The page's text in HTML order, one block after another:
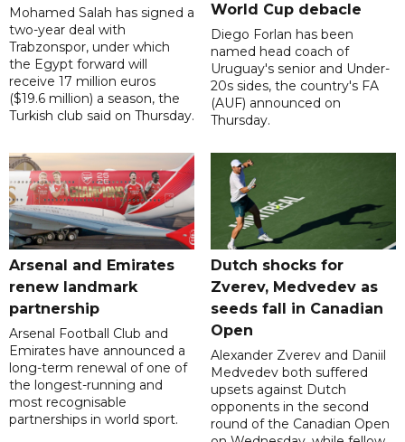
Mohamed Salah has signed a
two-year deal with
Trabzonspor, under which
the Egypt forward will
receive 17 million euros
($19.6 million) a season, the
Turkish club said on Thursday.
World Cup debacle
Diego Forlan has been
named head coach of
Uruguay's senior and Under-
20s sides, the country's FA
(AUF) announced on
Thursday.
Arsenal and Emirates
renew landmark
partnership
Arsenal Football Club and
Emirates have announced a
long-term renewal of one of
the longest-running and
most recognisable
partnerships in world sport.
Dutch shocks for
Zverev, Medvedev as
seeds fall in Canadian
Open
Alexander Zverev and Daniil
Medvedev both suffered
upsets against Dutch
opponents in the second
round of the Canadian Open